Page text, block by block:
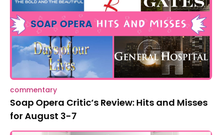
commentary
Soap Opera Critic’s Review: Hits and Misses
for August 3-7